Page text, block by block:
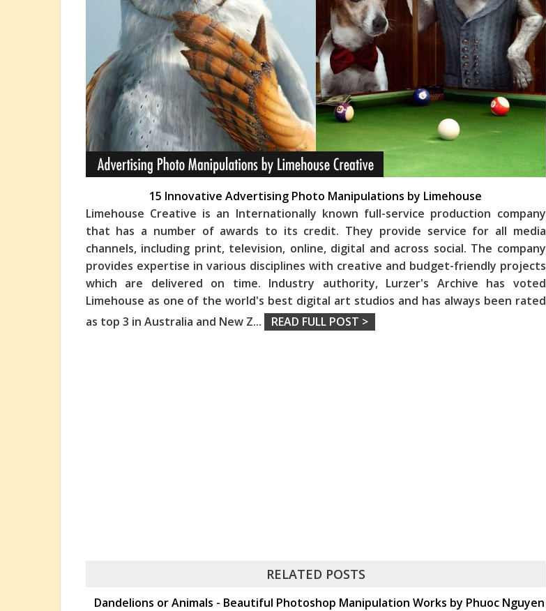
15 Innovative Advertising Photo Manipulations by Limehouse
Limehouse Creative is an Internationally known full-service production company
that has a number of awards to its credit. They provide service for all media
channels, including print, television, online, digital and across social. The company
provides expertise in various disciplines with creative and budget-friendly projects
which are delivered on time. Industry authority, Lurzer's Archive has voted
Limehouse as one of the world's best digital art studios and has always been rated
as top 3 in Australia and New Z... READ FULL POST >
RELATED POSTS
Dandelions or Animals - Beautiful Photoshop Manipulation Works by Phuoc Nguyen